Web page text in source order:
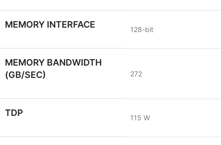
MEMORY INTERFACE 128-bit
MEMORY BANDWIDTH
(GB/SEC)
272
TDP 115 W